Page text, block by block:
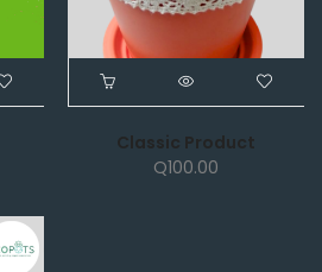
Classic Product
Q100.00